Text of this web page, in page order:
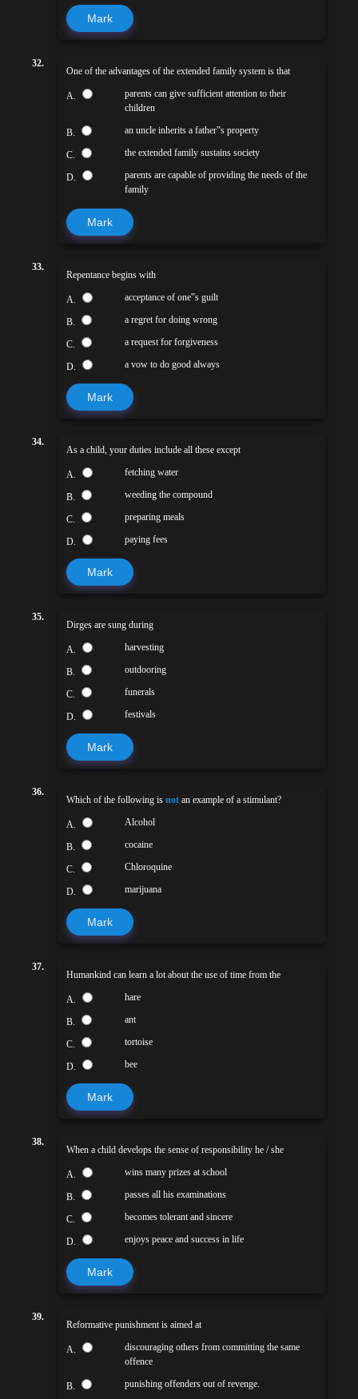
Mark
32.
One of the advantages of the extended family system is that
A.
parents can give sufficient attention to their
children
B. an uncle inherits a father‟s property
C. the extended family sustains society
D.
parents are capable of providing the needs of the
family
Mark
33.
Repentance begins with
A. acceptance of one‟s guilt
B. a regret for doing wrong
C. a request for forgiveness
D. a vow to do good always
Mark
34.
As a child, your duties include all these except
A. fetching water
B. weeding the compound
C. preparing meals
D. paying fees
Mark
35.
Dirges are sung during
A. harvesting
B. outdooring
C. funerals
D. festivals
Mark
36.
Which of the following is not an example of a stimulant?
A. Alcohol
B. cocaine
C. Chloroquine
D. marijuana
Mark
37.
Humankind can learn a lot about the use of time from the
A. hare
B. ant
C. tortoise
D. bee
Mark
38.
When a child develops the sense of responsibility he / she
A. wins many prizes at school
B. passes all his examinations
C. becomes tolerant and sincere
D. enjoys peace and success in life
Mark
39.
Reformative punishment is aimed at
A.
discouraging others from committing the same
offence
B. punishing offenders out of revenge.